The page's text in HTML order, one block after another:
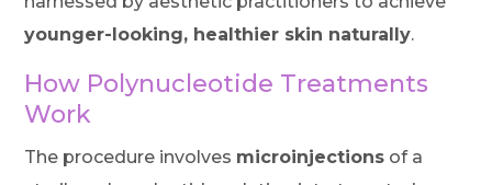
younger-looking, healthier skin naturally.
How Polynucleotide Treatments
Work
The procedure involves microinjections of a